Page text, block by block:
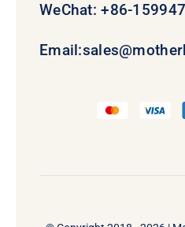
WeChat: +86-
Email: